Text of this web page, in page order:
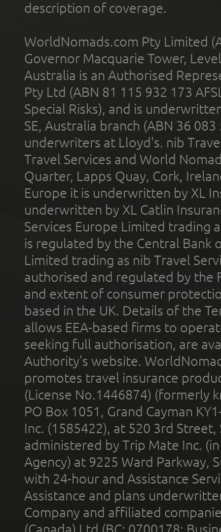
description of coverage.
WorldNomads.com Pty Limited
Governor Macquarie Tower,
Australia is an Authorised
Pty Ltd (ABN 81 115 932 173
Special Risks), and is
SE, Australia branch (ABN 36
underwriters at Lloyd's. nib
Travel Services and World
Quarter, Lapps Quay, Cork,
Europe it is underwritten by XL
underwritten by XL Catlin
Services Europe Limited trading
is regulated by the Central Bank
Limited trading as nib Travel
authorised and regulated by the
and extent of consumer
based in the UK. Details of the
allows EEA-based firms to
seeking full authorisation, are
Authority’s website.
promotes travel insurance
(License No.1446874) (formerly
PO Box 1051, Grand Cayman
Inc. (1585422), at 520 3rd
administered by Trip Mate Inc.
Agency) at 9225 Ward Parkway,
with 24-hour and Assistance
Assistance and plans
Company and affiliated